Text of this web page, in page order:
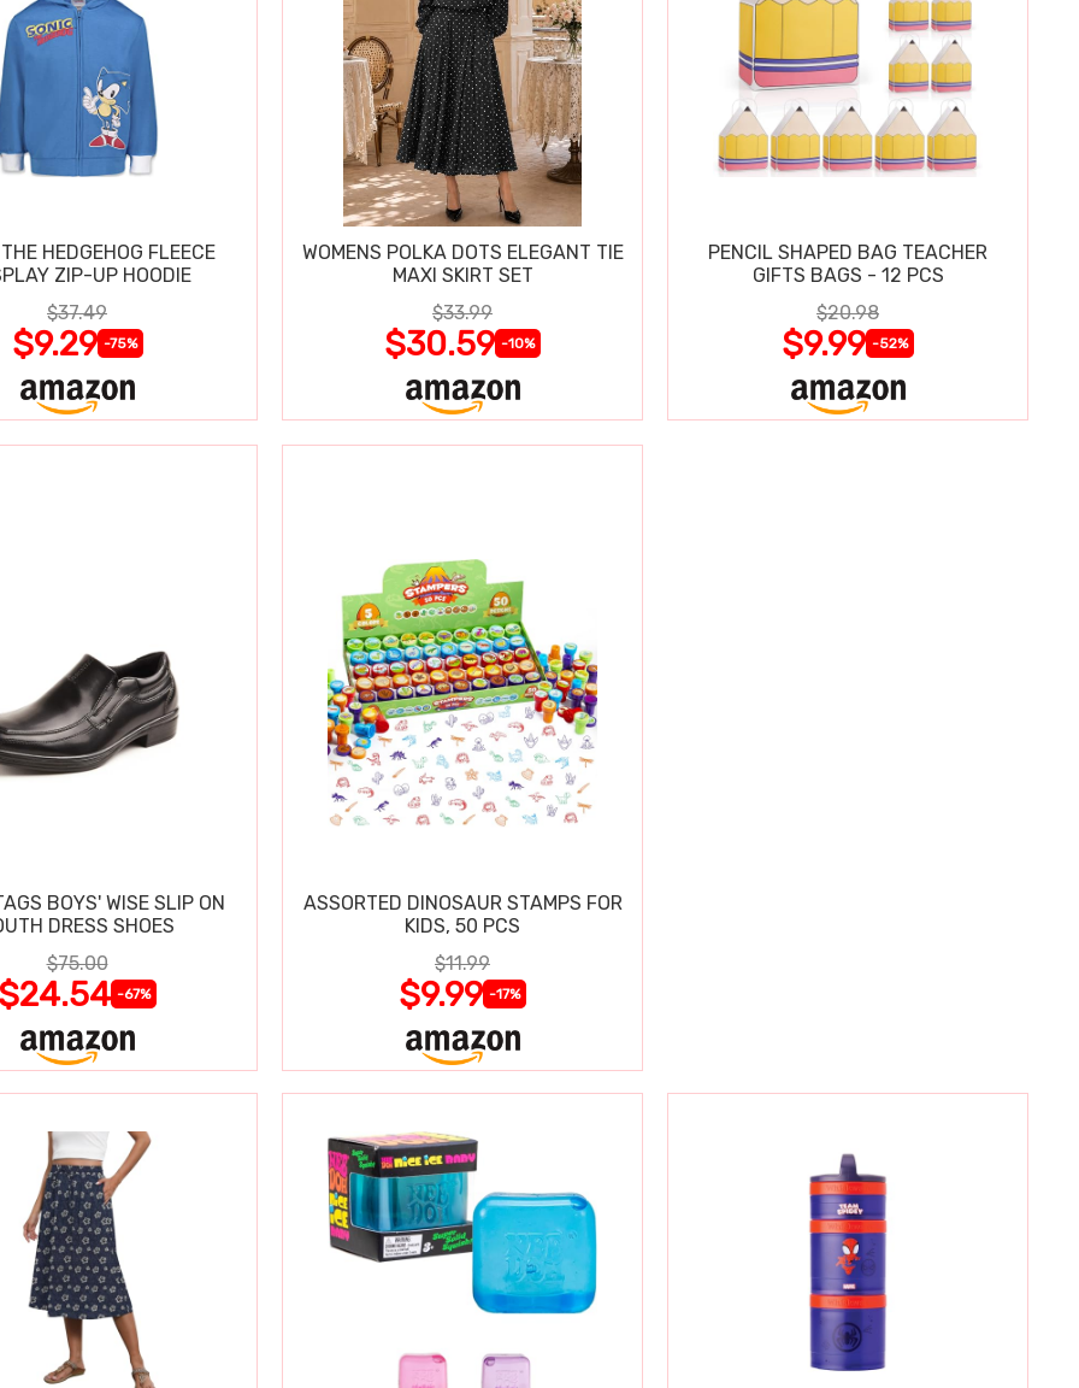
HEDGEHOG FLEECE
ZIP-UP HOODIE
$37.49
$9.29 -75%
WOMENS POLKA DOTS ELEGANT TIE
MAXI SKIRT SET
$33.99
$30.59 -10%
PENCIL SHAPED BAG TEACHER
GIFTS BAGS - 12 PCS
$20.98
$9.99 -52%
BOYS' WISE SLIP ON
DRESS SHOES
$75.00
-67%
ASSORTED DINOSAUR STAMPS FOR
KIDS, 50 PCS
$11.99
$9.99 -17%